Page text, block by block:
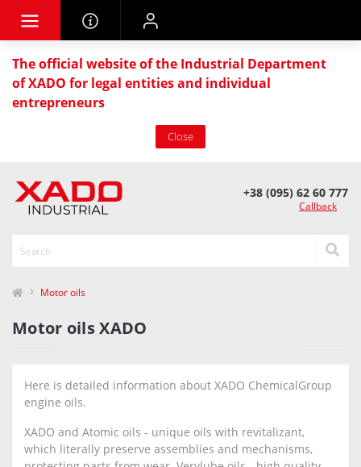
The official website of the Industrial Department
of XADO for legal entities and individual
entrepreneurs
Close
+38 (095) 62 60 777
Callback
Motor oils
Motor oils XADO
Here is detailed information about XADO ChemicalGroup
engine oils.
XADO and Atomic oils - unique oils with revitalizant,
which literally preserve assemblies and mechanisms,